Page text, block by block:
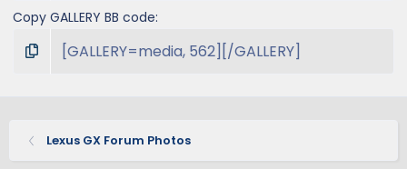
Copy GALLERY BB code
Lexus GX Forum Photos